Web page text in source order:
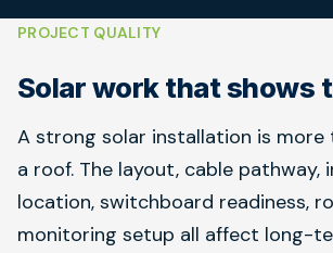
PROJECT QUALITY
Solar work that shows
A strong solar installation is more
a roof. The layout, cable pathway,
location, switchboard readiness,
monitoring setup all affect long-